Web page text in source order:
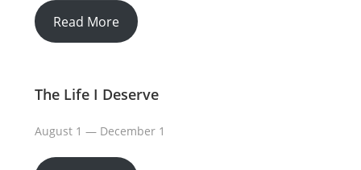
Read More
The Life I Deserve
August 1 — December 1